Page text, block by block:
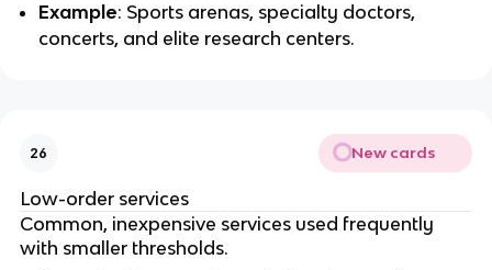
Example: Sports arenas, specialty doctors,
concerts, and elite research centers.
26 New cards
Low-order services
Common, inexpensive services used frequently
with smaller thresholds.